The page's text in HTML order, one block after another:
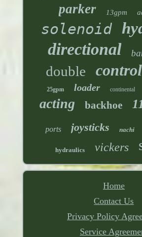
parker 13gpm
solenoid
directional
double control
25gpm loader continental
acting backhoe
ports joysticks nachi
hydraulics vickers
Home
Contact Us
Privacy Policy
Service